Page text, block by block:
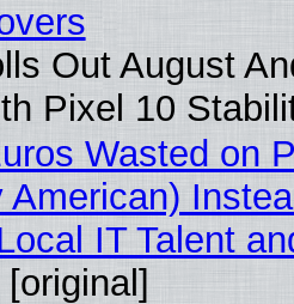
Out August
Pixel 10
Wasted on
American)
IT Talent
[original]